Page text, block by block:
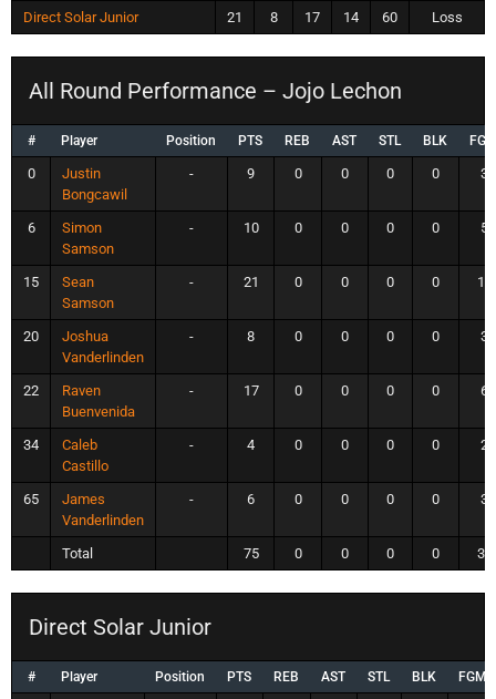
Direct Solar Junior 21 8 17 14 60 Loss
All Round Performance – Jojo Lechon
# Player Position PTS REB AST STL BLK
0
Justin
Bongcawil
- 9 0 0 0 0 3
6
Simon
Samson
- 10 0 0 0 0 5
15
Sean
Samson
- 21 0 0 0 0 10
20
Joshua
Vanderlinden
- 8 0 0 0 0 3
22
Raven
Buenvenida
- 17 0 0 0 0 6
34
Caleb
Castillo
- 4 0 0 0 0 2
65
James
Vanderlinden
- 6 0 0 0 0 3
Total 75 0 0 0 0 32
Direct Solar Junior
# Player Position PTS REB AST STL BLK FGM